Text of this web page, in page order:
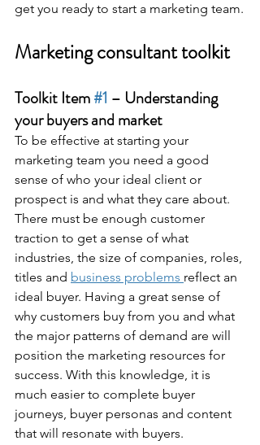
get you ready to start a marketing team.
Marketing consultant toolkit
Toolkit Item #1 – Understanding
your buyers and market
To be effective at starting your
marketing team you need a good
sense of who your ideal client or
prospect is and what they care about.
There must be enough customer
traction to get a sense of what
industries, the size of companies, roles,
titles and business problems reflect an
ideal buyer. Having a great sense of
why customers buy from you and what
the major patterns of demand are will
position the marketing resources for
success. With this knowledge, it is
much easier to complete buyer
journeys, buyer personas and content
that will resonate with buyers.